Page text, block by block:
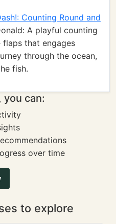
Counting Round and
A playful counting
that engages
through the ocean,
fish.
you can:
over time
to explore